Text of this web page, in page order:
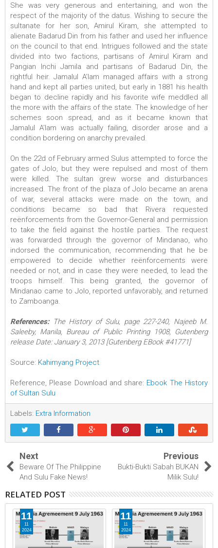
She was very generous and entertaining, and won the
respect of the majority of the datus. Wishing to secure the
sultanate for her son, Amirul Kiram, she attempted to
alienate Badarud Din from his father and used her influence
on the council to that end. Intrigues followed and the state
divided into two factions, partisans of Amirul Kiram and
Pangian Inchi Jamila and partisans of Badarud Din, the
rightful heir. Jamalul A’lam managed affairs with a strong
hand and kept all parties united, but early in 1881 his health
began to decline rapidly and his favorite wife meddled all
the more with the affairs of the state. The knowledge of her
schemes soon spread, and as it became known that
Jamalul A’lam was actually failing, disorder arose and a
condition bordering on anarchy prevailed.
On the 22d of February armed Sulus attempted to force the
gates of Jolo, but they were repulsed and most of them
were killed. The sultan grew worse and disturbances
increased. The front of the plaza of Jolo became an arena
of war, several attacks were made on the town, and
conditions became so bad that Rivera requested
reënforcements from the Governor-General and permission
to take the field against the hostile parties. The request
was forwarded through the governor of Mindanao, who
indorsed the communication, recommending that he be
empowered to decide whether reënforcements were
needed or not, and in case they were needed, to lead the
troops himself. This being granted, the governor of
Mindanao came to Jolo, reported unfavorably, and returned
to Zamboanga.
References: The History of Sulu, page 227-240, Najeeb M.
Saleeby, Manila, Bureau of Public Printing 1908, Gutenberg
release Date: January 3, 2013 [Gutenberg EBook #41771]
Source: Kahimyang Project
Reference, Please Download and share: Ebook The History
of Sultan Sulu
Labels: Extra Information
Next
Beware Of The Philippine
And Sulu Fake News!
Previous
Bukti-Bukti Sabah BUKAN
Milik Sulu!
RELATED POST
11
11
2024
11
11
2024